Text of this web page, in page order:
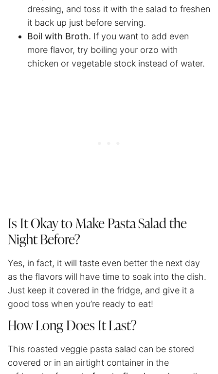
dressing, and toss it with the salad to freshen
it back up just before serving.
Boil with Broth. If you want to add even
more flavor, try boiling your orzo with
chicken or vegetable stock instead of water.
Is It Okay to Make Pasta Salad the
Night Before?
Yes, in fact, it will taste even better the next day
as the flavors will have time to soak into the dish.
Just keep it covered in the fridge, and give it a
good toss when you’re ready to eat!
How Long Does It Last?
This roasted veggie pasta salad can be stored
covered or in an airtight container in the